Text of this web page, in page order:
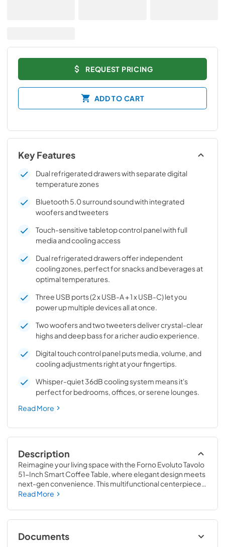
REQUEST PRICING
ADD TO CART
Key Features
Dual refrigerated drawers with separate digital
temperature zones
Bluetooth 5.0 surround sound with integrated
woofers and tweeters
Touch-sensitive tabletop control panel with full
media and cooling access
Dual refrigerated drawers offer independent
cooling zones, perfect for snacks and beverages at
optimal temperatures.
Three USB ports (2 x USB-A + 1 x USB-C) let you
power up multiple devices all at once.
Two woofers and two tweeters deliver crystal-clear
highs and deep bass for a richer audio experience.
Digital touch control panel puts media, volume, and
cooling adjustments right at your fingertips.
Whisper-quiet 36dB cooling system means it's
perfect for bedrooms, offices, or serene lounges.
Read More
Description
Reimagine your living space with the Forno Evoluto Tavolo
51-Inch Smart Coffee Table, where elegant design meets
next-gen convenience. This multifunctional centerpiece
combines dual refrigerated drawers, high-performance
advanced charging capabilities — all built into a sleek, low-
profile frame. Chill your favorite drinks between 37F and
54F with separate temperature control for each drawer.
Enjoy crystal-clear audio from two tweeters and two
Read More
Documents